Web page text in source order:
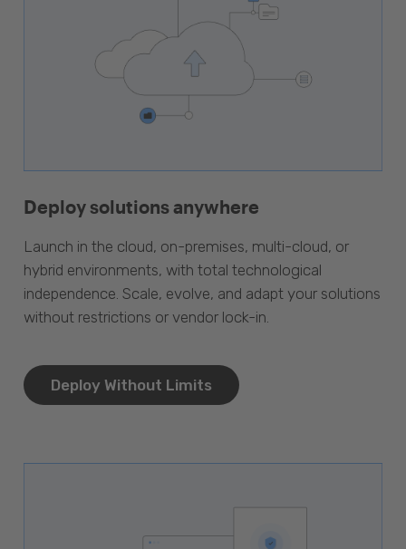
Deploy solutions anywhere
Launch in the cloud, on-premises, multi-cloud, or
hybrid environments, with total technological
independence. Scale, evolve, and adapt your solutions
without restrictions or vendor lock-in.
Deploy Without Limits